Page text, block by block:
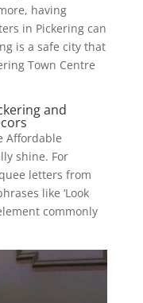
having
in Pickering can
is a safe city that
Town Centre
and
Affordable
shine. For
letters from
like ‘Look
commonly